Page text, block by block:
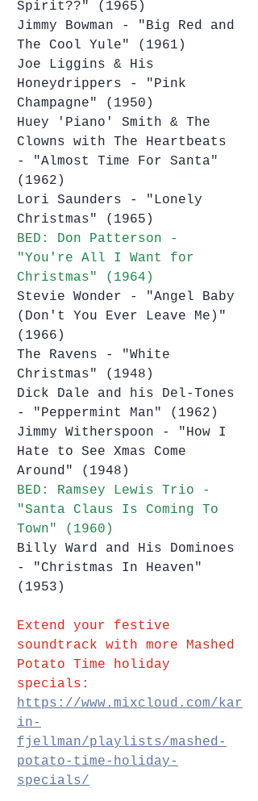
Spirit??" (1965)
Jimmy Bowman - "Big Red and
The Cool Yule" (1961)
Joe Liggins & His
Honeydrippers - "Pink
Champagne" (1950)
Huey 'Piano' Smith & The
Clowns with The Heartbeats
- "Almost Time For Santa"
(1962)
Lori Saunders - "Lonely
Christmas" (1965)
BED: Don Patterson -
"You're All I Want for
Christmas" (1964)
Stevie Wonder - "Angel Baby
(Don't You Ever Leave Me)"
(1966)
The Ravens - "White
Christmas" (1948)
Dick Dale and his Del-Tones
- "Peppermint Man" (1962)
Jimmy Witherspoon - "How I
Hate to See Xmas Come
Around" (1948)
BED: Ramsey Lewis Trio -
"Santa Claus Is Coming To
Town" (1960)
Billy Ward and His Dominoes
- "Christmas In Heaven"
(1953)
Extend your festive
soundtrack with more Mashed
Potato Time holiday
specials:
https://www.mixcloud.com/kar
in-
fjellman/playlists/mashed-
potato-time-holiday-
specials/